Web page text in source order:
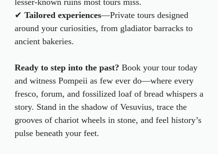
lesser-known ruins most tours miss.
✔ Tailored experiences—Private tours designed
around your curiosities, from gladiator barracks to
ancient bakeries.
Ready to step into the past? Book your tour today
and witness Pompeii as few ever do—where every
fresco, forum, and fossilized loaf of bread whispers a
story. Stand in the shadow of Vesuvius, trace the
grooves of chariot wheels in stone, and feel history’s
pulse beneath your feet.